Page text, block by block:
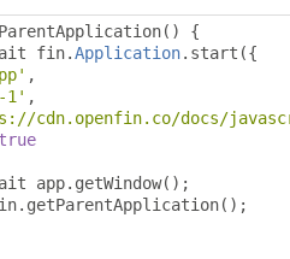
()
{
fin.Application. start ({
,
1' ,
cdn.openfin.co/docs/
true
app. getWindow();
. getParentApplication();